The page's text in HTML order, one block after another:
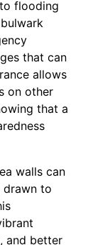
flooding
that can
allows
on other
that a
walls can
drawn to
and better